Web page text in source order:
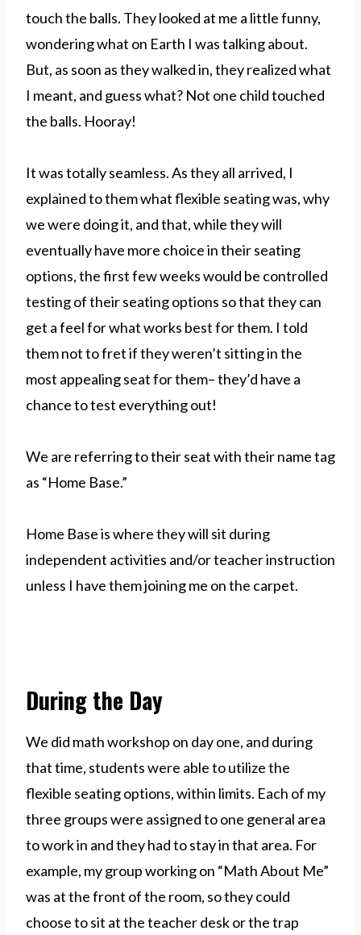
touch the balls. They looked at me a little funny,
wondering what on Earth I was talking about.
But, as soon as they walked in, they realized what
I meant, and guess what? Not one child touched
the balls. Hooray!
It was totally seamless. As they all arrived, I
explained to them what flexible seating was, why
we were doing it, and that, while they will
eventually have more choice in their seating
options, the first few weeks would be controlled
testing of their seating options so that they can
get a feel for what works best for them. I told
them not to fret if they weren’t sitting in the
most appealing seat for them– they’d have a
chance to test everything out!
We are referring to their seat with their name tag
as “Home Base.”
Home Base is where they will sit during
independent activities and/or teacher instruction
unless I have them joining me on the carpet.
During the Day
We did math workshop on day one, and during
that time, students were able to utilize the
flexible seating options, within limits. Each of my
three groups were assigned to one general area
to work in and they had to stay in that area. For
example, my group working on “Math About Me”
was at the front of the room, so they could
choose to sit at the teacher desk or the trap